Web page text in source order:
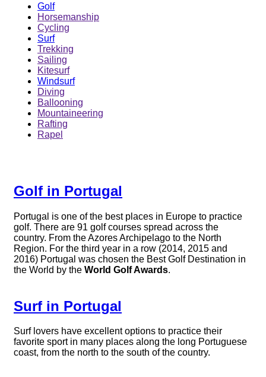
Golf
Horsemanship
Cycling
Surf
Trekking
Sailing
Kitesurf
Windsurf
Diving
Ballooning
Mountaineering
Rafting
Rapel
Golf in Portugal
Portugal is one of the best places in Europe to practice
golf. There are 91 golf courses spread across the
country. From the Azores Archipelago to the North
Region. For the third year in a row (2014, 2015 and
2016) Portugal was chosen the Best Golf Destination in
the World by the World Golf Awards.
Surf in Portugal
Surf lovers have excellent options to practice their
favorite sport in many places along the long Portuguese
coast, from the north to the south of the country.